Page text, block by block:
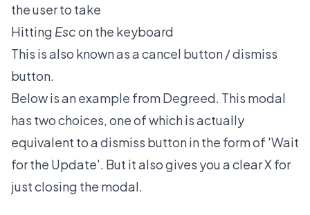
the user to take
Hitting Escon the keyboard
This is also known as a cancel button / dismiss
button.
Below is an example fromDegreed . This modal
has two choices, one of which is actually
equivalent to a dismiss button in the form of 'Wait
for the Update'. But it also gives you a clear X for
just closing the modal.